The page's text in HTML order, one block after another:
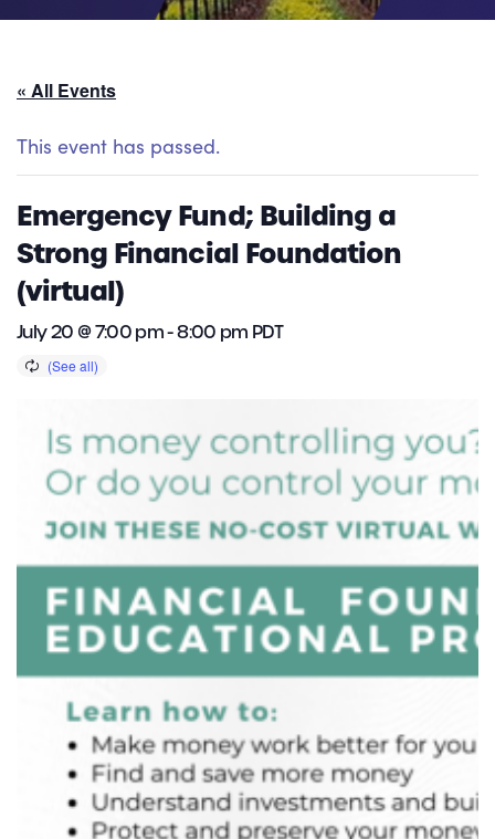
« All Events
This event has passed.
Emergency Fund; Building a
Strong Financial Foundation
(virtual)
July 20 @ 7:00 pm-8:00 pm PDT